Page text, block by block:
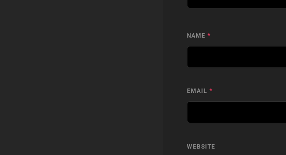
NAME *
EMAIL *
WEBSITE